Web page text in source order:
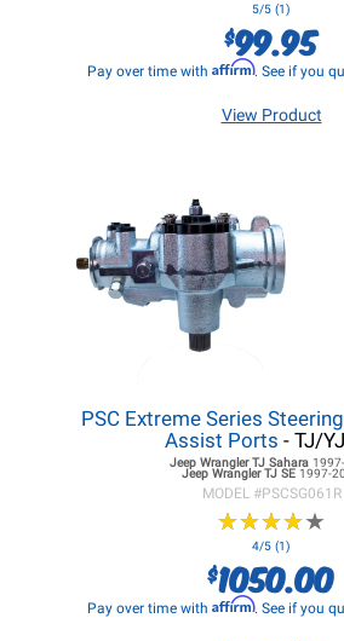
5/5 (1)
$99.95
Pay over time with Affirm. See if you
View Product
PSC Extreme Series
Assist Ports - TJ/
Jeep Wrangler TJSahara
Jeep Wrangler TJ SE 1997-
MODEL #PSCSG061R
★★★★★
★★★★★
4/5 (1)
$1050.00
Pay over time with Affirm. See if you